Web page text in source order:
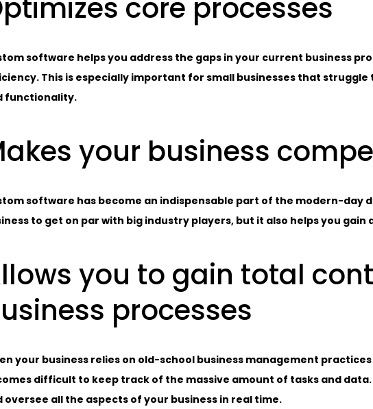
core processes
software helps you address the gaps in your current business
This is especially important for small businesses that
functionality.
your business
software has become an indispensable part of the modern-day
to get on par with big industry players, but it also helps you gain
you to gain total
processes
your business relies on old-school business management
difficult to keep track of the massive amount of tasks and
oversee all the aspects of your business in real time.